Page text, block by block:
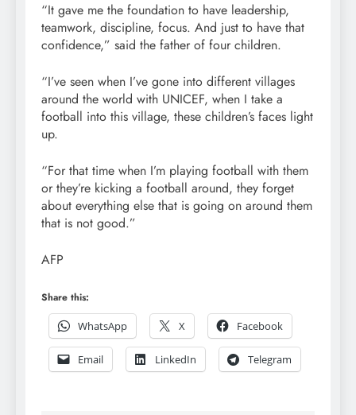
“It gave me the foundation to have leadership,
teamwork, discipline, focus. And just to have that
confidence,” said the father of four children.
“I’ve seen when I’ve gone into different villages
around the world with UNICEF, when I take a
football into this village, these children’s faces light
up.
“For that time when I’m playing football with them
or they’re kicking a football around, they forget
about everything else that is going on around them
that is not good.”
AFP
Share this:
WhatsApp
X Facebook
Email LinkedIn Telegram